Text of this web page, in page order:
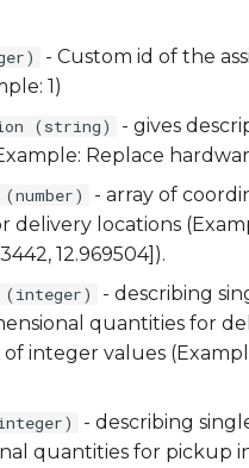
- Custom id of the
1)
(string)
- gives
Replace
- array of
delivery locations
12.969504]).
- describing
quantities for
integer values
- describing
quantities for pickup